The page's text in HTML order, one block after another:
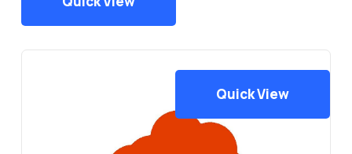
Quick View